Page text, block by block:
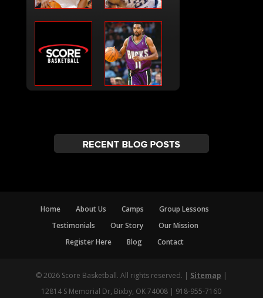
Home About Us Camps
Group Lessons
Testimonials
Our Story
Our Mission
Register Here
Blog Contact
© 2026 Score Basketball. All rights reserved. | Sitemap |
12814 S Memorial Dr, Bixby, OK 74008 | 918-955-7160